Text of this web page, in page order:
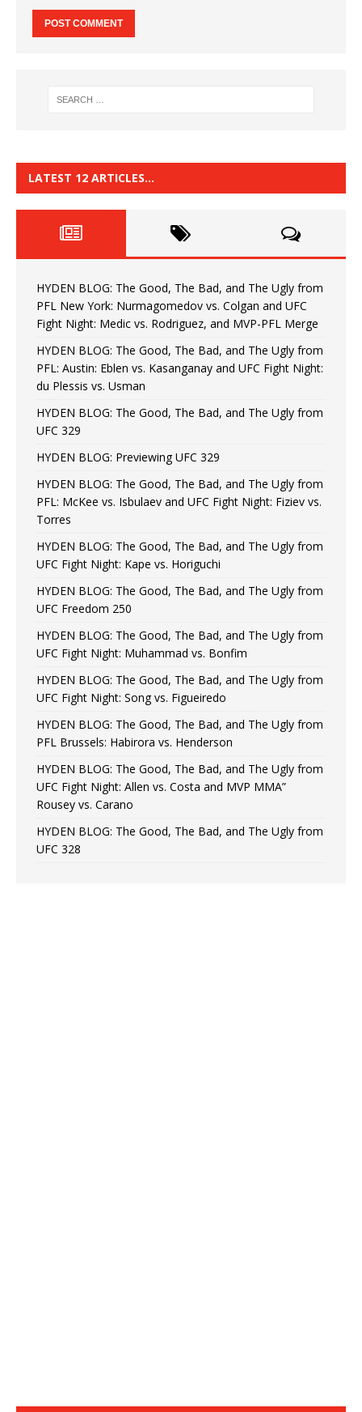
LATEST 12 ARTICLES…
HYDEN BLOG: The Good, The Bad, and The Ugly from
PFL New York: Nurmagomedov vs. Colgan and UFC
Fight Night: Medic vs. Rodriguez, and MVP-PFL Merge
HYDEN BLOG: The Good, The Bad, and The Ugly from
PFL: Austin: Eblen vs. Kasanganay and UFC Fight Night:
du Plessis vs. Usman
HYDEN BLOG: The Good, The Bad, and The Ugly from
UFC 329
HYDEN BLOG: Previewing UFC 329
HYDEN BLOG: The Good, The Bad, and The Ugly from
PFL: McKee vs. Isbulaev and UFC Fight Night: Fiziev vs.
Torres
HYDEN BLOG: The Good, The Bad, and The Ugly from
UFC Fight Night: Kape vs. Horiguchi
HYDEN BLOG: The Good, The Bad, and The Ugly from
UFC Freedom 250
HYDEN BLOG: The Good, The Bad, and The Ugly from
UFC Fight Night: Muhammad vs. Bonfim
HYDEN BLOG: The Good, The Bad, and The Ugly from
UFC Fight Night: Song vs. Figueiredo
HYDEN BLOG: The Good, The Bad, and The Ugly from
PFL Brussels: Habirora vs. Henderson
HYDEN BLOG: The Good, The Bad, and The Ugly from
UFC Fight Night: Allen vs. Costa and MVP MMA”
Rousey vs. Carano
HYDEN BLOG: The Good, The Bad, and The Ugly from
UFC 328